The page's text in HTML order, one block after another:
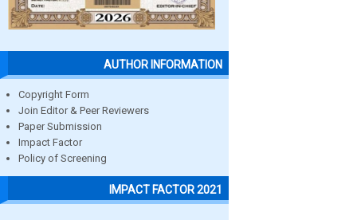
AUTHOR INFORMATION
Copyright Form
Join Editor & Peer Reviewers
Paper Submission
Impact Factor
Policy of Screening
IMPACT FACTOR 2021